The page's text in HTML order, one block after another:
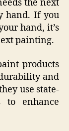
the next
hand. If you
hand, it’s
painting.
products
and
use state-
to enhance